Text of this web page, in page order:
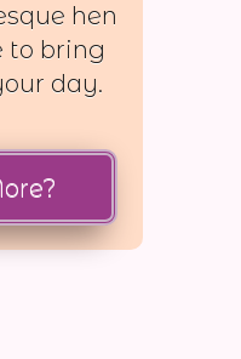
hen
to bring
day.